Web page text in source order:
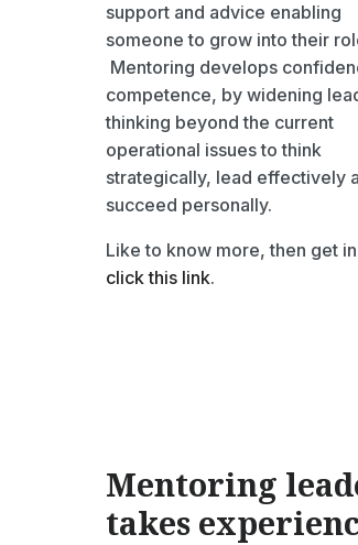
support and advice enabling
someone to grow into their
Mentoring develops
competence, by widening
thinking beyond the current
operational issues to think
strategically, lead effectively
succeed personally.
Like to know more, then get
click this link.
Mentoring
takes